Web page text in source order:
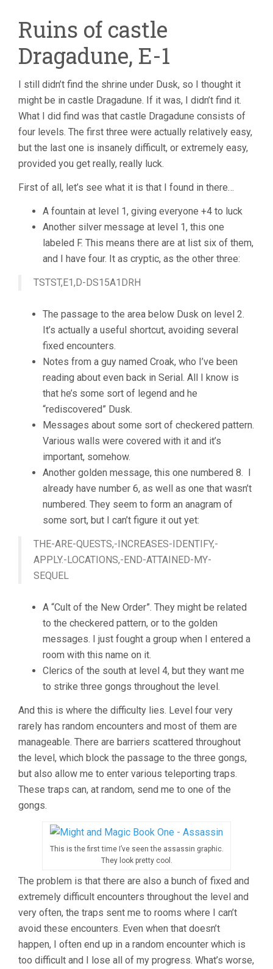
Ruins of castle
Dragadune, E-1
I still didn’t find the shrine under Dusk, so I thought it
might be in castle Dragadune. If it was, I didn’t find it.
What I did find was that castle Dragadune consists of
four levels. The first three were actually relatively easy,
but the last one is insanely difficult, or extremely easy,
provided you get really, really luck.
First of all, let’s see what it is that I found in there…
A fountain at level 1, giving everyone +4 to luck
Another silver message at level 1, this one
labeled F. This means there are at list six of them,
and I have four. It as cryptic, as the other three:
TSTST,E1,D-DS15A1DRH
The passage to the area below Dusk on level 2.
It’s actually a useful shortcut, avoiding several
fixed encounters.
Notes from a guy named Croak, who I’ve been
reading about even back in Serial. All I know is
that he’s some sort of legend and he
“rediscovered” Dusk.
Messages about some sort of checkered pattern.
Various walls were covered with it and it’s
important, somehow.
Another golden message, this one numbered 8. I
already have number 6, as well as one that wasn’t
numbered. They seem to form an anagram of
some sort, but I can’t figure it out yet:
THE-ARE-QUESTS,-INCREASES-IDENTIFY,-
APPLY.-LOCATIONS,-END-ATTAINED-MY-
SEQUEL
A “Cult of the New Order”. They might be related
to the checkered pattern, or to the golden
messages. I just fought a group when I entered a
room with this name on it.
Clerics of the south at level 4, but they want me
to strike three gongs throughout the level.
And this is where the difficulty lies. Level four very
rarely has random encounters and most of them are
manageable. There are barriers scattered throughout
the level, which block the passage to the three gongs,
but also allow me to enter various teleporting traps.
These traps can, at random, send me to one of the
gongs.
This is the first time I’ve seen the assassin graphic.
They look pretty cool.
The problem is that there are also a bunch of fixed and
extremely difficult encounters throughout the level and
very often, the traps sent me to rooms where I can’t
avoid these encounters. Even when that doesn’t
happen, I often end up in a random encounter which is
too difficult and I lose all of my progress. What’s worse,